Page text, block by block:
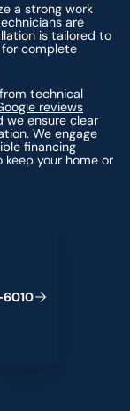
a strong work
are
is tailored to
complete
technical
reviews
we ensure clear
We engage
financing
your home or
6010